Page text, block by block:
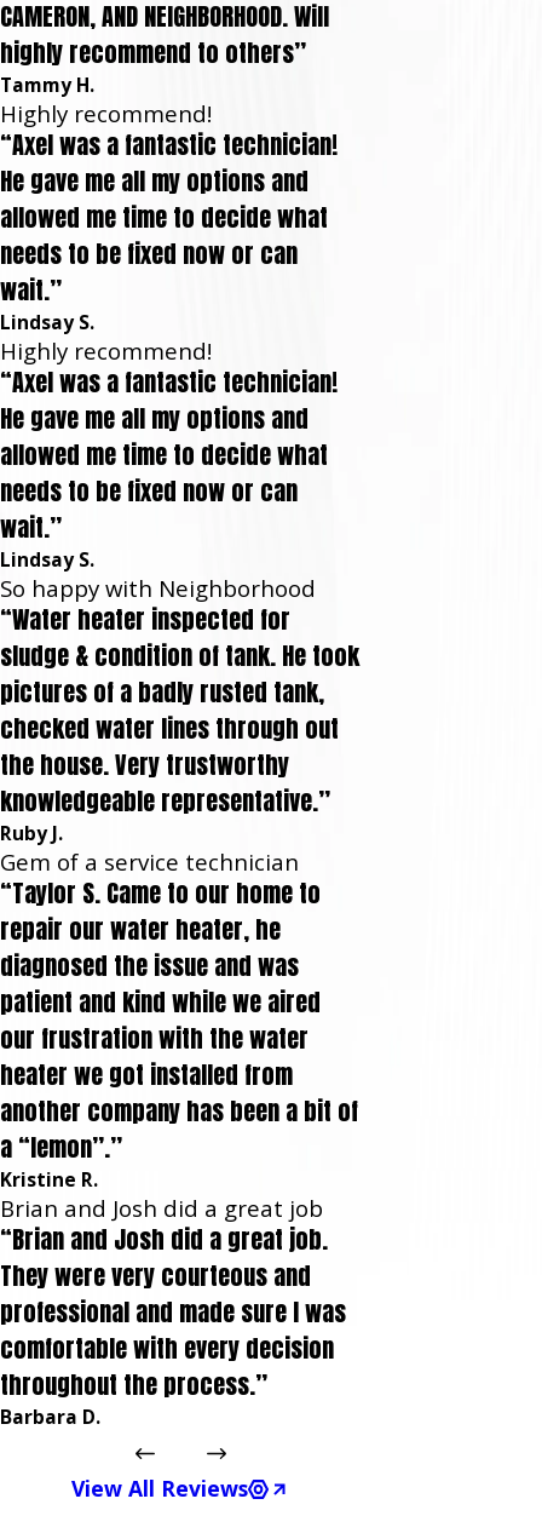
CAMERON, AND NEIGHBORHOOD. Will
highly recommend to others”
Tammy H.
Highly recommend!
“Axel was a fantastic technician!
He gave me all my options and
allowed me time to decide what
needs to be fixed now or can
wait.”
Lindsay S.
Highly recommend!
“Axel was a fantastic technician!
He gave me all my options and
allowed me time to decide what
needs to be fixed now or can
wait.”
Lindsay S.
So happy with Neighborhood
“Water heater inspected for
sludge & condition of tank. He took
pictures of a badly rusted tank,
checked water lines through out
the house. Very trustworthy
knowledgeable representative.”
Ruby J.
Gem of a service technician
“Taylor S. Came to our home to
repair our water heater, he
diagnosed the issue and was
patient and kind while we aired
our frustration with the water
heater we got installed from
another company has been a bit of
a “lemon”.”
Kristine R.
Brian and Josh did a great job
“Brian and Josh did a great job.
They were very courteous and
professional and made sure I was
comfortable with every decision
throughout the process.”
Barbara D.
View All Reviews